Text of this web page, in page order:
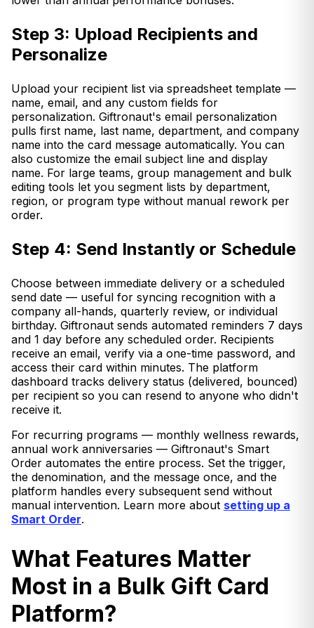
Step 3: Upload Recipients and
Personalize
Upload your recipient list via spreadsheet template —
name, email, and any custom fields for
personalization. Giftronaut's email personalization
pulls first name, last name, department, and company
name into the card message automatically. You can
also customize the email subject line and display
name. For large teams, group management and bulk
editing tools let you segment lists by department,
region, or program type without manual rework per
order.
Step 4: Send Instantly or Schedule
Choose between immediate delivery or a scheduled
send date — useful for syncing recognition with a
company all-hands, quarterly review, or individual
birthday. Giftronaut sends automated reminders 7 days
and 1 day before any scheduled order. Recipients
receive an email, verify via a one-time password, and
access their card within minutes. The platform
dashboard tracks delivery status (delivered, bounced)
per recipient so you can resend to anyone who didn't
receive it.
For recurring programs — monthly wellness rewards,
annual work anniversaries — Giftronaut's Smart
Order automates the entire process. Set the trigger,
the denomination, and the message once, and the
platform handles every subsequent send without
manual intervention. Learn more about setting up a
Smart Order.
What Features Matter
Most in a Bulk Gift Card
Platform?